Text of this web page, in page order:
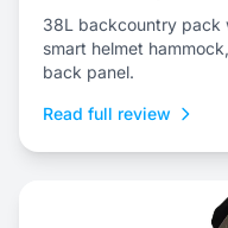
38L backcountry pack
smart helmet
back panel.
Read full review